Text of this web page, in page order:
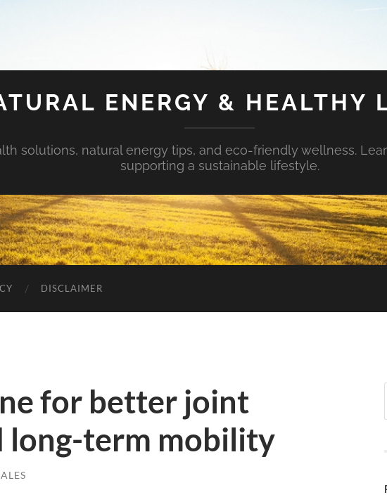
ENERGY & HEALTHY
solutions, natural energy tips, and eco-friendly wellness.
supporting a sustainable lifestyle.
DISCLAIMER
for better joint
long-term mobility